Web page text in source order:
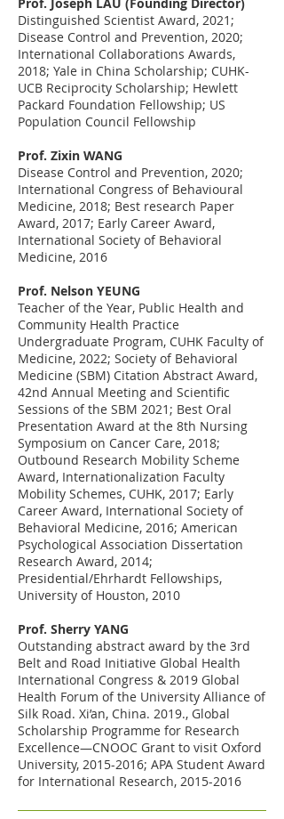
Distinguished Scientist Award, 2021;
Disease Control and Prevention, 2020;
International Collaborations Awards,
2018; Yale in China Scholarship; CUHK-
UCB Reciprocity Scholarship; Hewlett
Packard Foundation Fellowship; US
Population Council Fellowship
Prof. Zixin WANG
Disease Control and Prevention, 2020;
International Congress of Behavioural
Medicine, 2018; Best research Paper
Award, 2017; Early Career Award,
International Society of Behavioral
Medicine, 2016
Prof. Nelson YEUNG
Teacher of the Year, Public Health and
Community Health Practice
Undergraduate Program, CUHK Faculty of
Medicine, 2022; Society of Behavioral
Medicine (SBM) Citation Abstract Award,
42nd Annual Meeting and Scientific
Sessions of the SBM 2021; Best Oral
Presentation Award at the 8th Nursing
Symposium on Cancer Care, 2018;
Outbound Research Mobility Scheme
Award, Internationalization Faculty
Mobility Schemes, CUHK, 2017; Early
Career Award, International Society of
Behavioral Medicine, 2016; American
Psychological Association Dissertation
Research Award, 2014;
Presidential/Ehrhardt Fellowships,
University of Houston, 2010
Prof. Sherry YANG
Outstanding abstract award by the 3rd
Belt and Road Initiative Global Health
International Congress & 2019 Global
Health Forum of the University Alliance of
Silk Road. Xi’an, China. 2019., Global
Scholarship Programme for Research
Excellence—CNOOC Grant to visit Oxford
University, 2015-2016; APA Student Award
for International Research, 2015-2016